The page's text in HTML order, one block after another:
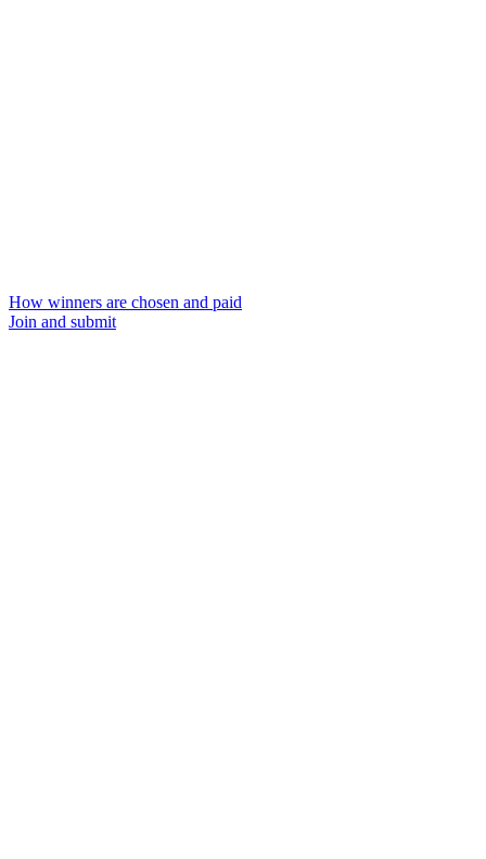
How winners are chosen and paid
Join and submit